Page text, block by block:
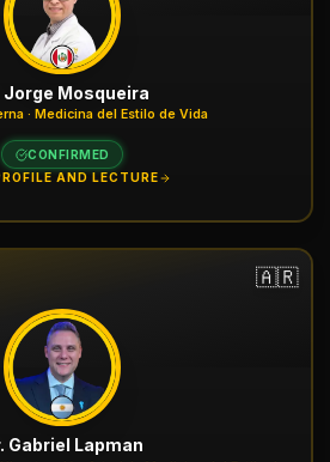
Jorge Mosqueira
· Medicina del Estilo de Vida
CONFIRMED
AND LECTURE
🇦🇷
Gabriel Lapman